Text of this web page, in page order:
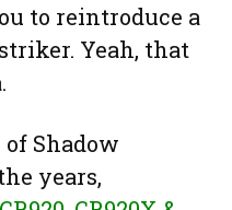
to reintroduce a
Yeah, that
Shadow
years,